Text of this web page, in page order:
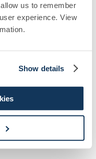
us to remember
experience. View
Show details